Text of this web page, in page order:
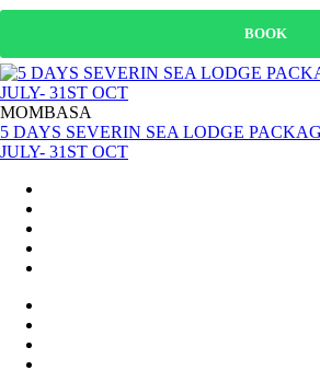
BOOK
MOMBASA
5 DAYS SEVERIN SEA LODGE
JULY- 31ST OCT